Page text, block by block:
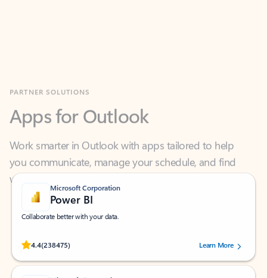
Work smarter in Outlook with apps tailored to help
you communicate, manage your schedule, and find
what you need—simply and fast.
Microsoft Corporation
Power BI
Collaborate better with your data.
4.4(238475)
Rated (#=ratingAverage#) stars out of 5 stars, by 238475 users.
Learn More